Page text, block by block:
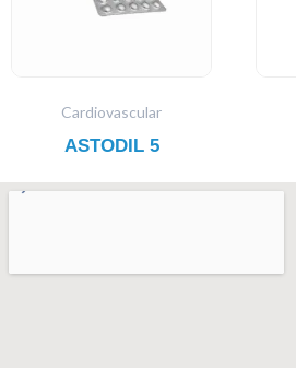
Cardiovascular
ASTODIL 5